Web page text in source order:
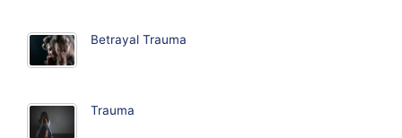
Betrayal Trauma
Trauma